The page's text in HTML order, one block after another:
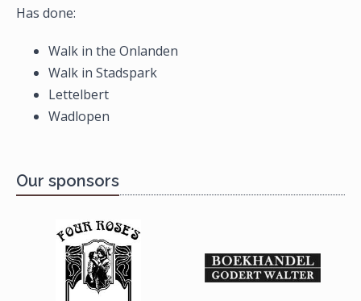
Has done:
Walk in the Onlanden
Walk in Stadspark
Lettelbert
Wadlopen
Our sponsors